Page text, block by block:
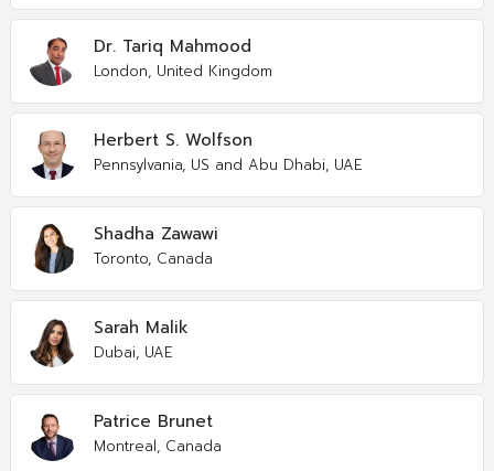
Dr. Tariq Mahmood
London, United Kingdom
Herbert S. Wolfson
Pennsylvania, US and Abu Dhabi, UAE
Shadha Zawawi
Toronto, Canada
Sarah Malik
Dubai, UAE
Patrice Brunet
Montreal, Canada